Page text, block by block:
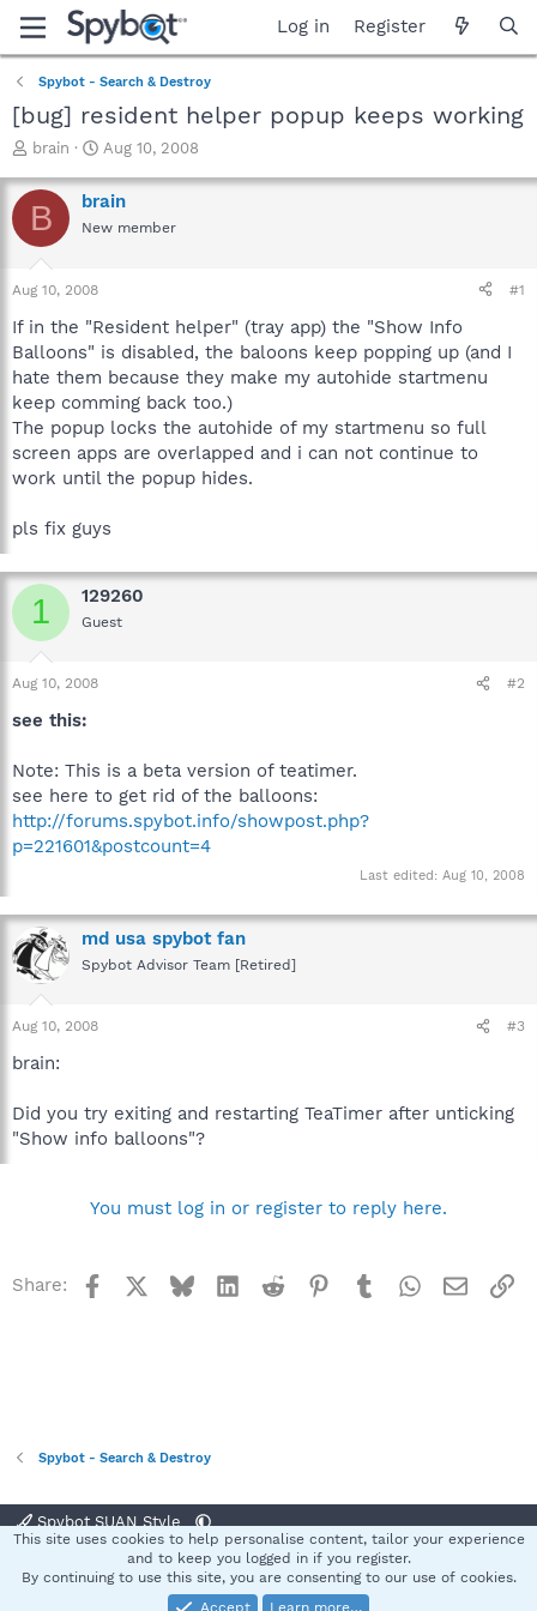
Log in Register
Spybot - Search & Destroy
[bug] resident helper popup keeps working
T
r
e
a
t
a
r
t
e
r
brain
S
a
r
t
e
Aug 10, 2008
B brain
New member
Aug 10, 2008 #1
If in the "Resident helper" (tray app) the "Show Info
Balloons" is disabled, the baloons keep popping up (and I
hate them because they make my autohide startmenu
keep comming back too.)
The popup locks the autohide of my startmenu so full
screen apps are overlapped and i can not continue to
work until the popup hides.
pls fix guys
1 129260
Guest
Aug 10, 2008 #2
see this:
Note: This is a beta version of teatimer.
see here to get rid of the balloons:
http://forums.spybot.info/showpost.php?
p=221601&postcount=4
Last edited: Aug 10, 2008
md usa spybot fan
Spybot Advisor Team [Retired]
Aug 10, 2008 #3
brain:
Did you try exiting and restarting TeaTimer after unticking
"Show info balloons"?
You must log in or register to reply here.
Share: Facebook BlueskyLinkedInReddit Pinterest
TumblrWhatsApp
Email
Spybot - Search & Destroy
Spybot SUAN Style
Terms and rules Privacy policy Help
S
®
This site uses cookies to help personalise content, tailor your experience
and to keep you logged in if you register.
By continuing to use this site, you are consenting to our use of cookies.
Accept
Learn more…